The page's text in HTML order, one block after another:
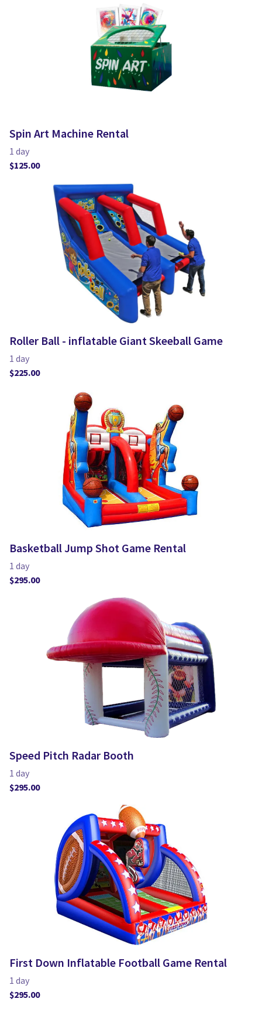
Spin Art Machine Rental
Roller Ball - inflatable Giant Skeeball Game
Basketball Jump Shot Game Rental
Speed Pitch Radar Booth
First Down Inflatable Football Game Rental